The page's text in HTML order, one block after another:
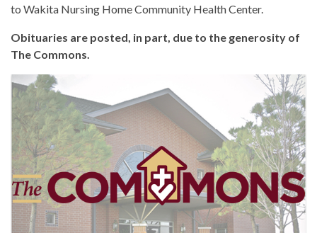
to Wakita Nursing Home Community Health Center.
Obituaries are posted, in part, due to the generosity of
The Commons.